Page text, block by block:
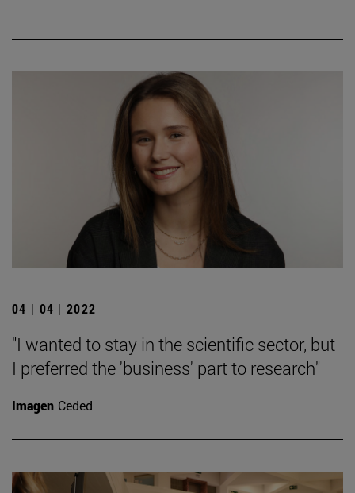
04 | 04 | 2022
"I wanted to stay in the scientific sector, but
I preferred the 'business' part to research"
Imagen Ceded